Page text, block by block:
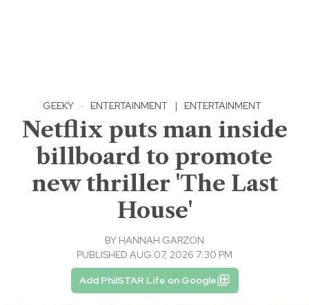
GEEKY · ENTERTAINMENT | ENTERTAINMENT
Netflix puts man inside
billboard to promote
new thriller 'The Last
House'
BY HANNAH GARZON
PUBLISHED AUG 07, 2026 7:30 PM
Add PhilSTAR Life on Google